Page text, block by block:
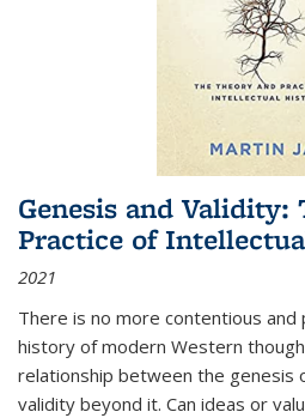
Genesis and Validity:
Practice of
2021
There is no more contentious and
history of modern Western
relationship between the genesis
validity beyond it. Can ideas or